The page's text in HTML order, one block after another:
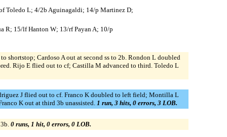
Toledo L; 4/2b Aguinagaldi; 14/p Martinez D;
R; 15/lf Hanton W; 13/rf Payan A; 10/p
shortstop; Cardoso A out at second ss to 2b. Rondon L doubled
Rijo E flied out to cf; Castilla M advanced to third. Toledo L
J flied out to cf. Franco K doubled to left field; Montilla L
K out at third 3b unassisted. 1 run, 3 hits, 0 errors, 3 LOB.
0 runs, 1 hit, 0 errors, 0 LOB.